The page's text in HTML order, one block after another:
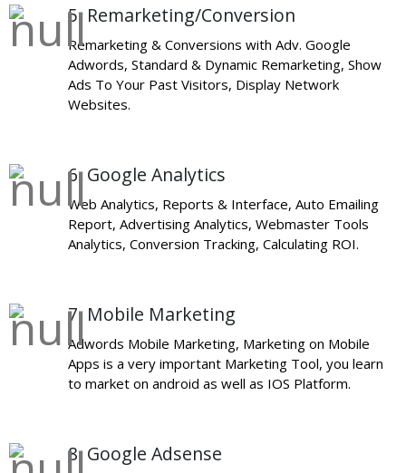
5. Remarketing/Conversion
Remarketing & Conversions with Adv. Google
Adwords, Standard & Dynamic Remarketing, Show
Ads To Your Past Visitors, Display Network
Websites.
6. Google Analytics
Web Analytics, Reports & Interface, Auto Emailing
Report, Advertising Analytics, Webmaster Tools
Analytics, Conversion Tracking, Calculating ROI.
7. Mobile Marketing
Adwords Mobile Marketing, Marketing on Mobile
Apps is a very important Marketing Tool, you learn
to market on android as well as IOS Platform.
8. Google Adsense